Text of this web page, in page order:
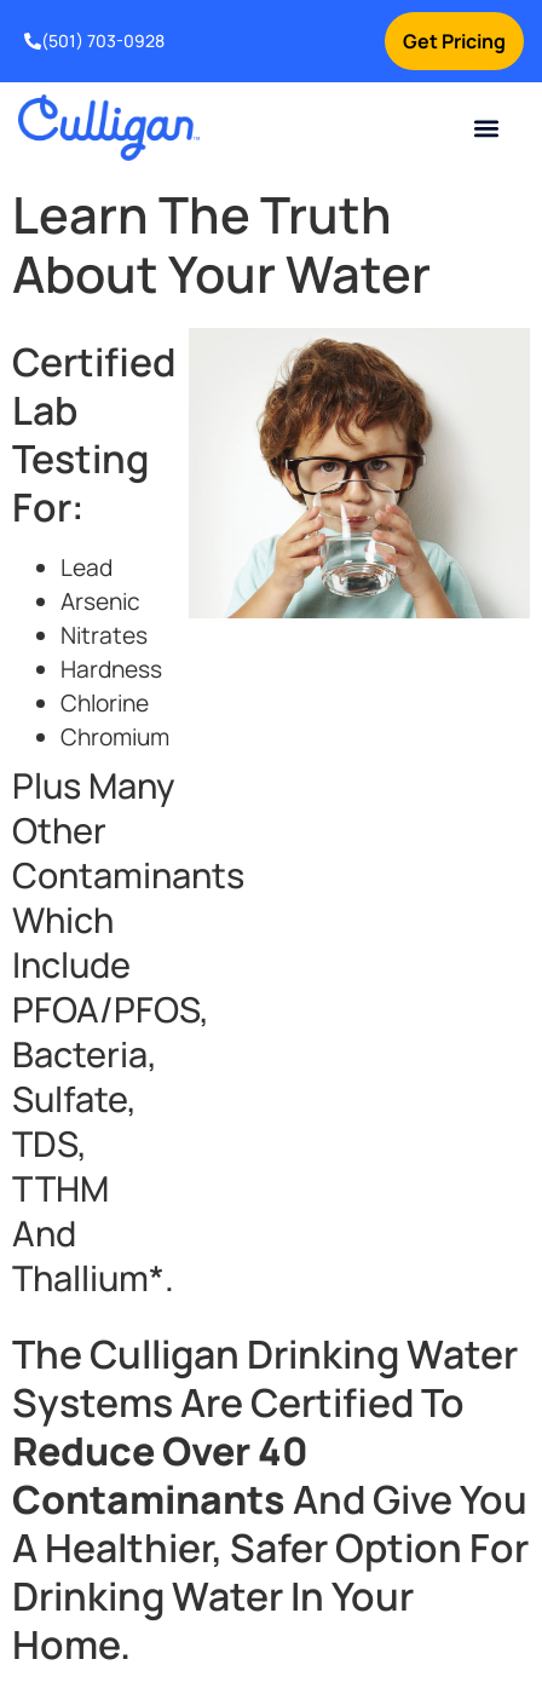
Get Pricing
(501) 703-0928
Learn The Truth
About Your Water
Certified
Lab
Testing
For:
Lead
Arsenic
Nitrates
Hardness
Chlorine
Chromium
Plus Many
Other
Contaminants
Which
Include
PFOA/PFOS,
Bacteria,
Sulfate,
TDS,
TTHM
And
Thallium*.
The Culligan Drinking Water
Systems Are Certified To
Reduce Over 40
ContaminantsAnd Give You
A Healthier, Safer Option For
Drinking Water In Your
Home.